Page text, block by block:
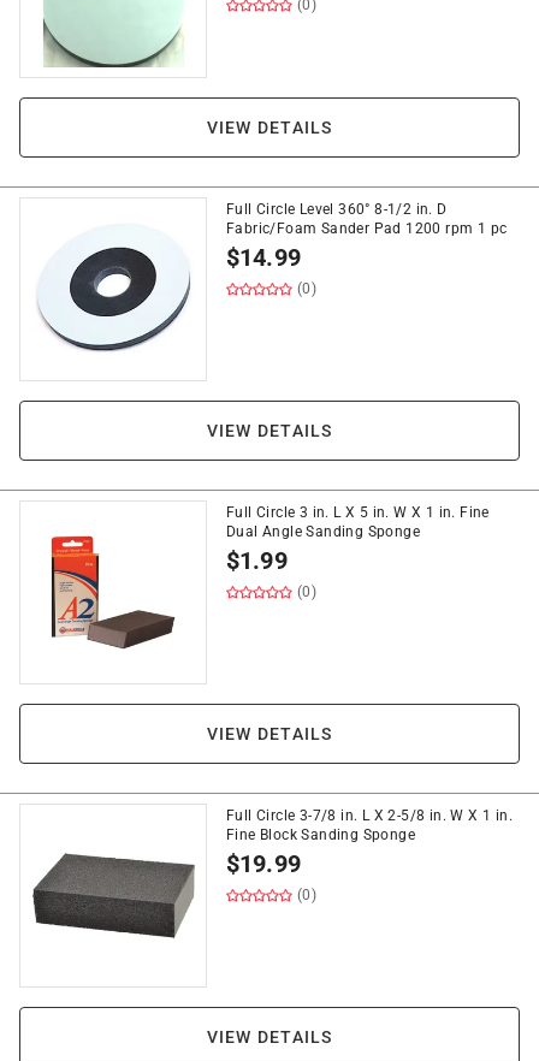
(0)
VIEW DETAILS
Full Circle Level 360° 8-1/2 in. D
Fabric/Foam Sander Pad 1200 rpm 1 pc
$14.99
(0)
VIEW DETAILS
Full Circle 3 in. L X 5 in. W X 1 in. Fine
Dual Angle Sanding Sponge
$1.99
(0)
VIEW DETAILS
Full Circle 3-7/8 in. L X 2-5/8 in. W X 1 in.
Fine Block Sanding Sponge
$19.99
(0)
VIEW DETAILS